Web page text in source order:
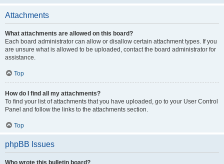
Attachments
What attachments are allowed on this board?
Each board administrator can allow or disallow certain attachment types. If you
are unsure what is allowed to be uploaded, contact the board administrator for
assistance.
Top
How do I find all my attachments?
To find your list of attachments that you have uploaded, go to your User Control
Panel and follow the links to the attachments section.
Top
phpBB Issues
Who wrote this bulletin board?